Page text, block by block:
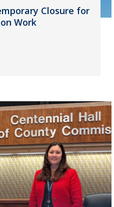
Closure for
Work